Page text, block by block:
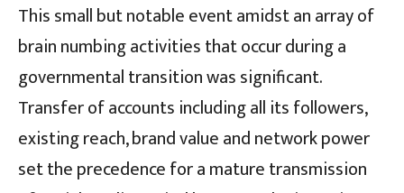
This small but notable event amidst an array of
brain numbing activities that occur during a
governmental transition was significant.
Transfer of accounts including all its followers,
existing reach, brand value and network power
set the precedence for a mature transmission